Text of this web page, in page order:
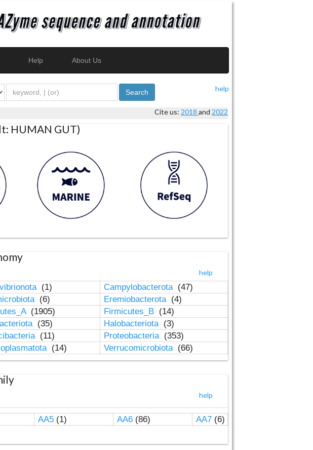
Help About Us
help
Search
Cite us: 2018and 2022
HUMAN GUT)
help
(1) Campylobacterota (47)
(6) Eremiobacterota (4)
(1905) Firmicutes_B (14)
(35) Halobacteriota (3)
(11) Proteobacteria (353)
(14) Verrucomicrobiota (66)
help
AA5(1) AA6(86) AA7(6)